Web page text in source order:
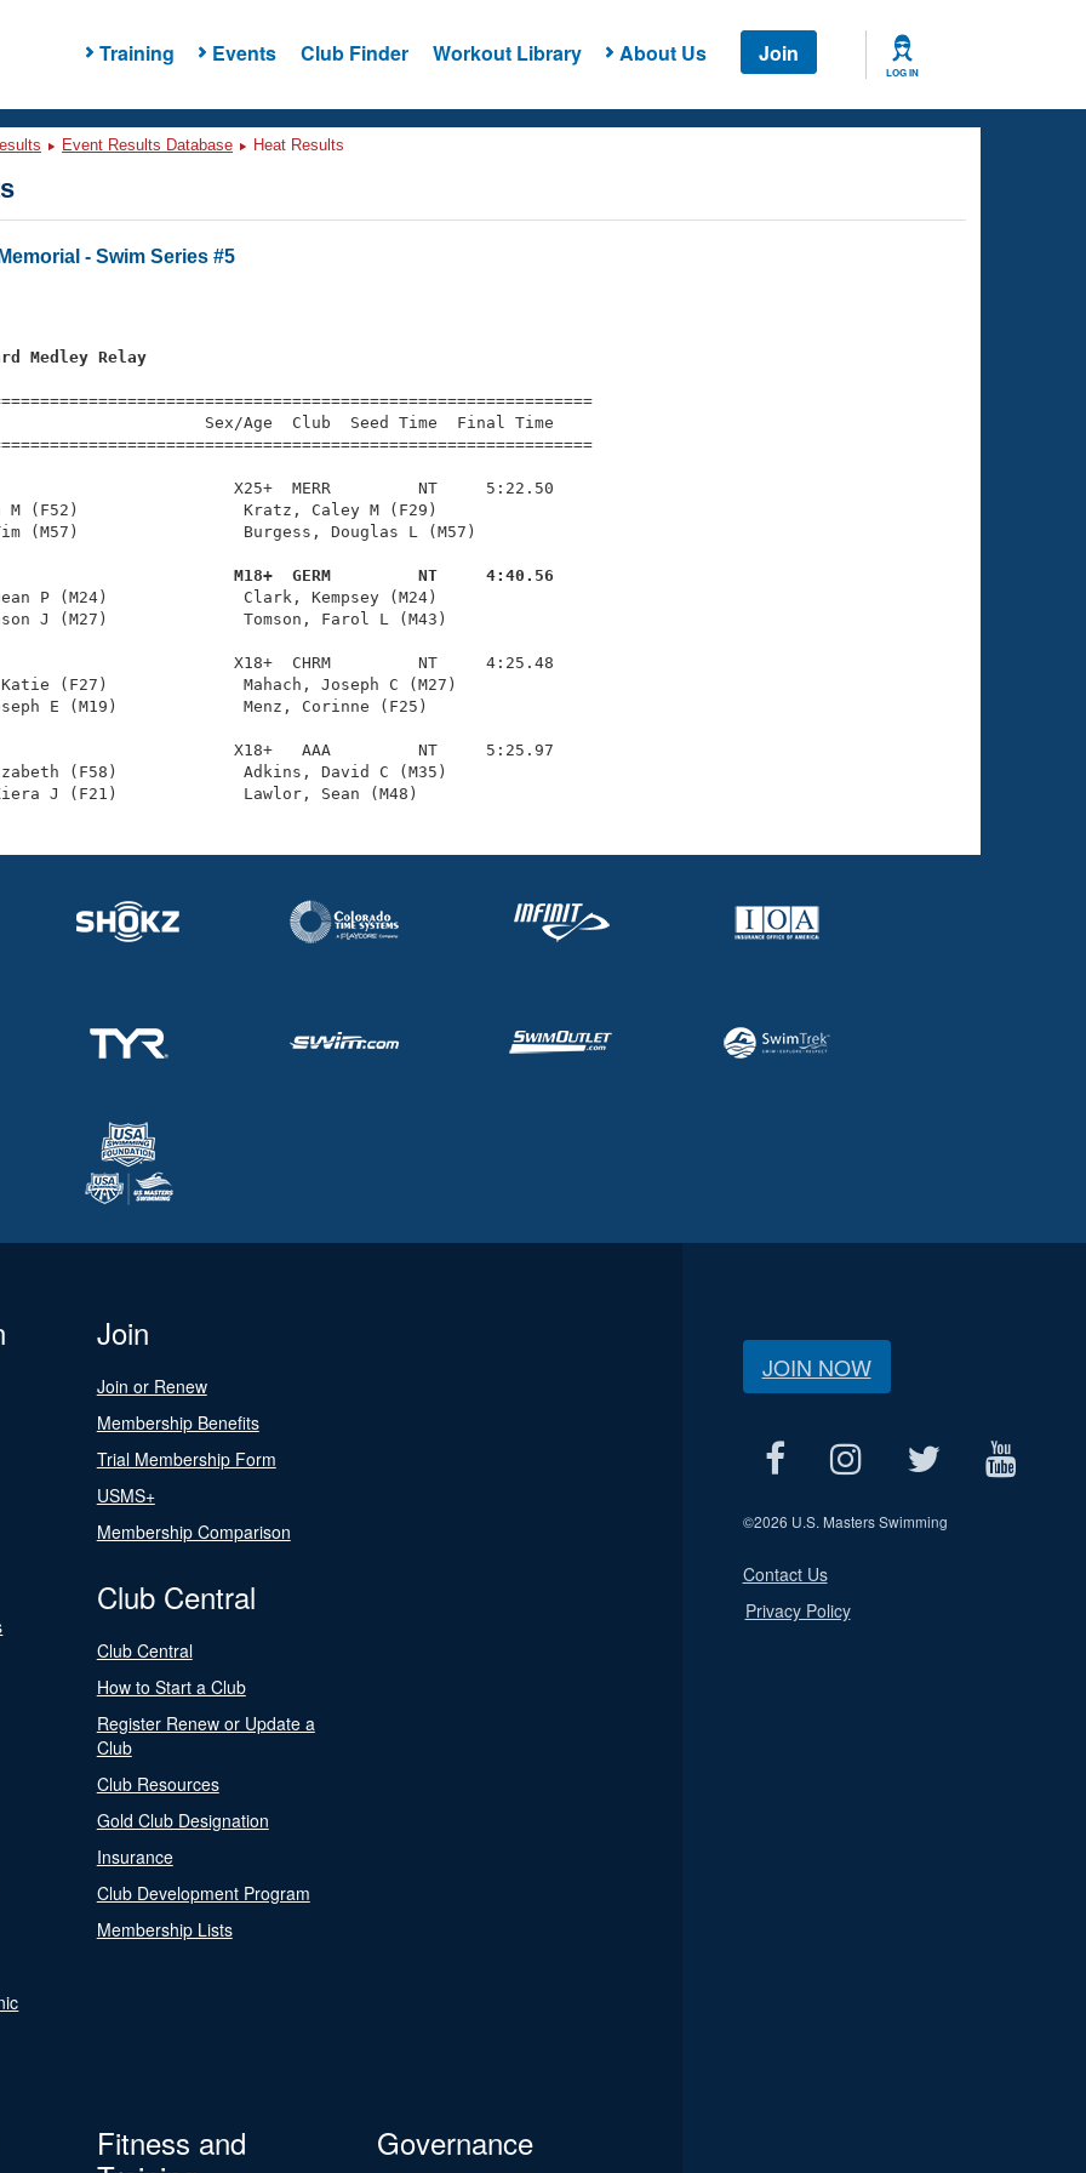
Training Events Club Finder Workout Library About Us Join
LOG IN
Event Results Database Heat Results
- Swim Series #5
Medley Relay
Sex/Age  Club  Seed Time  Final Time
X25+  MERR         NT     5:22.50
M (F52)                 Kratz, Caley M (F29)
Tim (M57)                 Burgess, Douglas L (M57)
M18+  GERM         NT     4:40.56
P (M24)              Clark, Kempsey (M24)
Jason J (M27)              Tomson, Farol L (M43)
X18+  CHRM         NT     4:25.48
Katie (F27)              Mahach, Joseph C (M27)
Joseph E (M19)             Menz, Corinne (F25)
X18+   AAA         NT     5:25.97
(F58)             Adkins, David C (M35)
Join
Join or Renew
Membership Benefits
Trial Membership Form
USMS+
Membership Comparison
Club Central
Club Central
How to Start a Club
Register Renew or Update a
Club
Club Resources
Gold Club Designation
Insurance
Club Development Program
Membership Lists
Fitness and
Governance
JOIN NOW
©2026 U.S. Masters Swimming
Contact Us
Privacy Policy